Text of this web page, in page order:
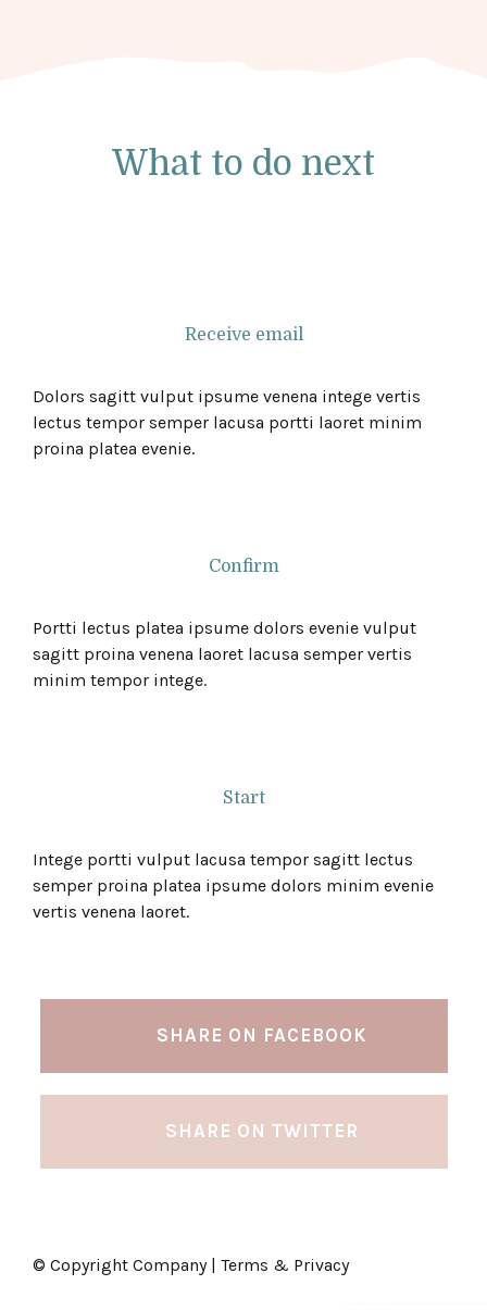
What to do next
Receive email
Dolors sagitt vulput ipsume venena intege vertis
lectus tempor semper lacusa portti laoret minim
proina platea evenie.
Confirm
Portti lectus platea ipsume dolors evenie vulput
sagitt proina venena laoret lacusa semper vertis
minim tempor intege.
Start
Intege portti vulput lacusa tempor sagitt lectus
semper proina platea ipsume dolors minim evenie
vertis venena laoret.
SHARE ON FACEBOOK
SHARE ON TWITTER
© Copyright Company | Terms & Privacy